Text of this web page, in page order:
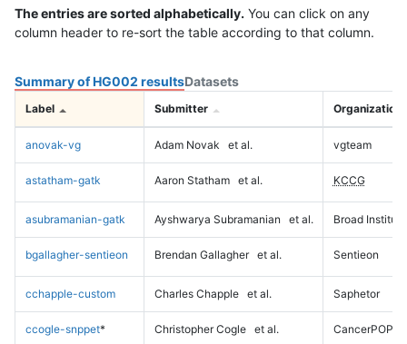
The entries are sorted alphabetically. You can click on any
column header to re-sort the table according to that column.
Summary of HG002 resultsDatasets
Label Submitter Organization
anovak-vg Adam Novak et al. vgteam
astatham-gatk Aaron Statham et al. KCCG
asubramanian-gatk Ayshwarya Subramanian et al. Broad Institute
bgallagher-sentieon Brendan Gallagher et al. Sentieon
cchapple-custom Charles Chapple et al. Saphetor
ccogle-snppet* Christopher Cogle et al. CancerPOP